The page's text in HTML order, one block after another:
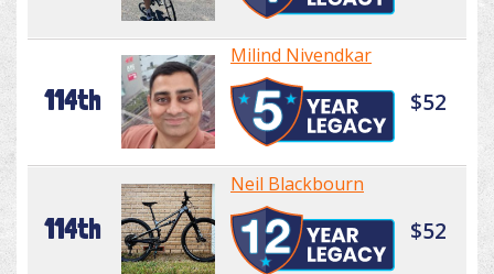
114th
Milind Nivendkar
$52
114th
Neil Blackbourn
$52